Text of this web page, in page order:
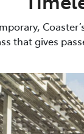
that gives